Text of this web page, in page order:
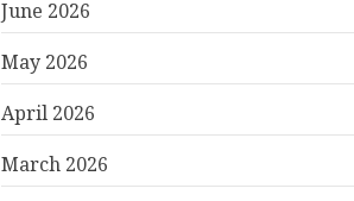
June 2026
May 2026
April 2026
March 2026